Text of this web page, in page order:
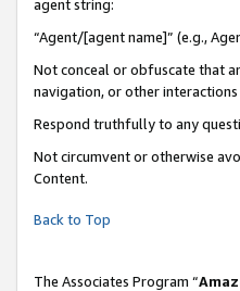
agent string:
“Agent/[agent name]” (e.g.,
Not conceal or obfuscate that
navigation, or other
Respond truthfully to any
Not circumvent or otherwise
Content.
Back to Top
The Associates Program “